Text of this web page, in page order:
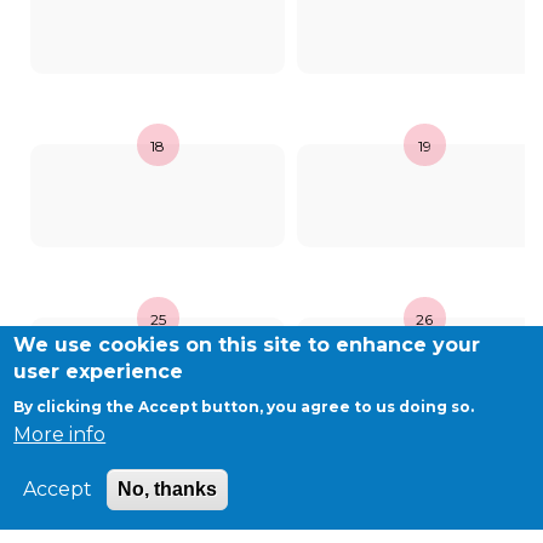
Coordination & Direction
+32 (0)2 375 94 84
18 19
25 26
©APEEE SERVICES
We use cookies on this site to enhance your
user experience
By clicking the Accept button, you agree to us doing so.
More info
Accept No, thanks